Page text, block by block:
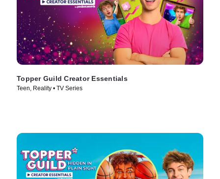
Topper Guild Creator Essentials
Teen, Reality • TV Series